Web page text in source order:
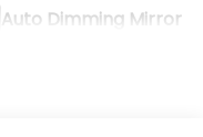
Auto Dimming Mirror